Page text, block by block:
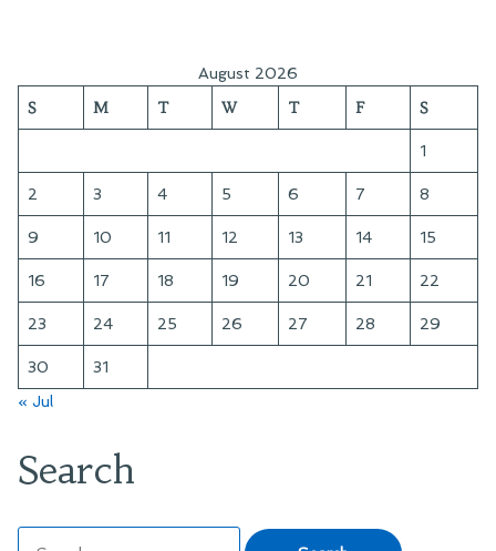
August 2026
S M T W T F S
1
2 3 4 5 6 7 8
9 10 11 12 13 14 15
16 17 18 19 20 21 22
23 24 25 26 27 28 29
30
31
« Jul
Search